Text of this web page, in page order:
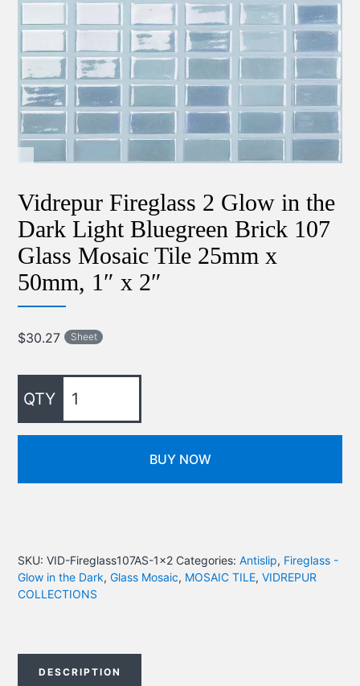
Vidrepur Fireglass 2 Glow in the
Dark Light Bluegreen Brick 107
Glass Mosaic Tile 25mm x
50mm, 1″ x 2″
$30.27 Sheet
BUY NOW
SKU:VID-Fireglass107AS-1x2 Categories:Antislip, Fireglass -
Glow in the Dark,Glass Mosaic, MOSAIC TILE,VIDREPUR
COLLECTIONS
DESCRIPTION